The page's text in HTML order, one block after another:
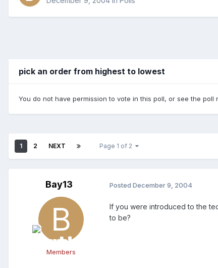
pick an order from highest to lowest
You do not have permission to vote in this poll, or see the poll
1 2 NEXT Page 1 of 2
Bay13
Members
Posted December 9, 2004
If you were introduced to the
to be?